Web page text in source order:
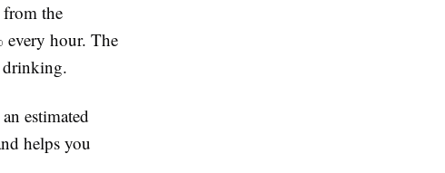
the
every hour. The
drinking.
estimated
helps you